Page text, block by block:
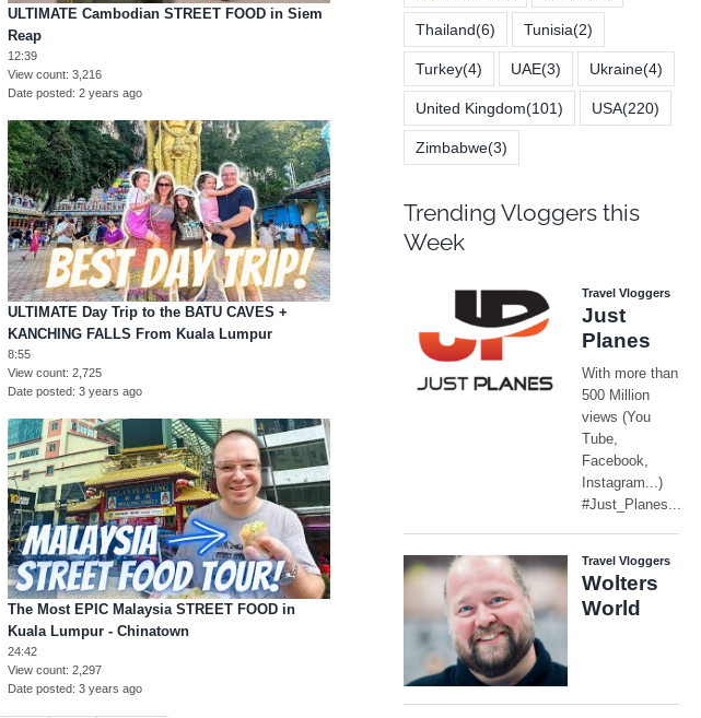
ULTIMATE Cambodian STREET FOOD in Siem
Reap
12:39
View count 3,216
Date posted 2 years ago
ULTIMATE Day Trip to the BATU CAVES +
KANCHING FALLS From Kuala Lumpur
8:55
View count 2,725
Date posted 3 years ago
The Most EPIC Malaysia STREET FOOD in
Kuala Lumpur - Chinatown
24:42
View count 2,297
Date posted
3 years ago
Thailand(6) Tunisia(2)
Turkey(4) UAE(3) Ukraine(4)
United Kingdom(101) USA(220)
Zimbabwe(3)
Trending Vloggers this
Week